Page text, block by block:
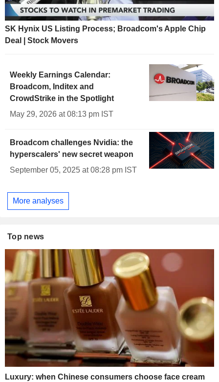
SK Hynix US Listing Process; Broadcom's Apple Chip
Deal | Stock Movers
Weekly Earnings Calendar:
Broadcom, Inditex and
CrowdStrike in the Spotlight
May 29, 2026 at 08:13 pm IST
Broadcom challenges Nvidia: the
hyperscalers' new secret weapon
September 05, 2025 at 08:28 pm IST
More analyses
Top news
Luxury: when Chinese consumers choose face cream